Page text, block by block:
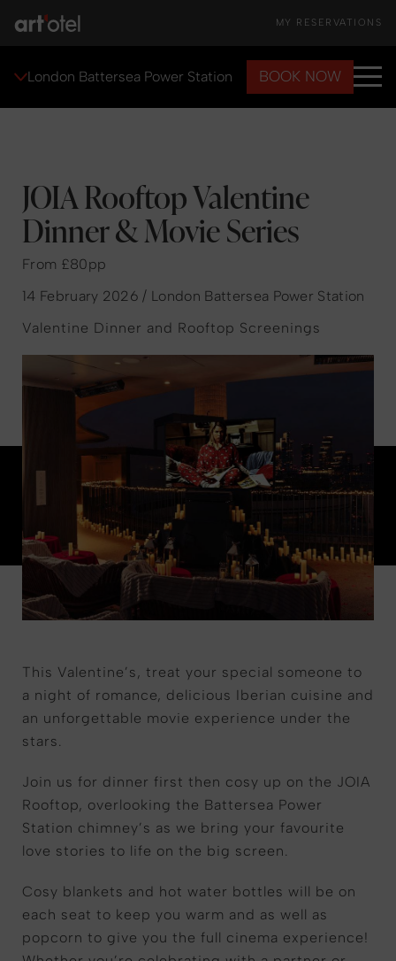
MY RESERVATIONS
London Battersea Power Station BOOK NOW
JOIA Rooftop Valentine
Dinner & Movie Series
From £80pp
14 February 2026 / London Battersea Power Station
Valentine Dinner and Rooftop Screenings
This Valentine’s, treat your special someone to
a night of romance, delicious Iberian cuisine and
an unforgettable movie experience under the
stars.
Join us for dinner first then cosy up on the JOIA
Rooftop, overlooking the Battersea Power
Station chimney’s as we bring your favourite
love stories to life on the big screen.
Cosy blankets and hot water bottles will be on
each seat to keep you warm and as well as
popcorn to give you the full cinema experience!